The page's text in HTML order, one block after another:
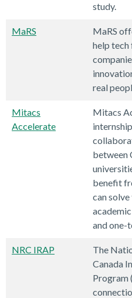
study.
MaRS
MaRS
help
real
Mitacs
Accelerate
Mitacs
between
benefit
can
and one-
NRC IRAP
The
Canada
Program